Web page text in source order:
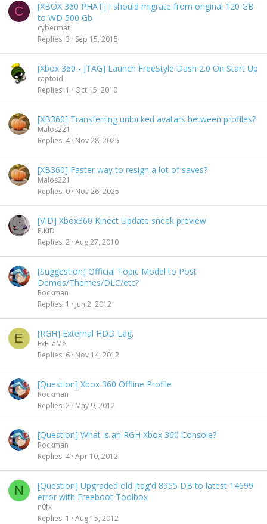
C
[XBOX 360 PHAT] I should migrate from original 120 GB
to WD 500 Gb
cybermat
Replies 3 Sep 15, 2015
[Xbox 360 - JTAG] Launch FreeStyle Dash 2.0 On Start Up
raptoid
Replies 1 Oct 15, 2010
[XB360] Transferring unlocked avatars between profiles?
Malos221
Replies 4 Nov 28, 2025
[XB360] Faster way to resign a lot of saves?
Malos221
Replies 0 Nov 26, 2025
[VID] Xbox360 Kinect Update sneek preview
P.KID
Replies 2 Aug 27, 2010
[Suggestion] Official Topic Model to Post
Demos/Themes/DLC/etc?
Rockman
Replies 1 Jun 2, 2012
E [RGH] External HDD Lag.
ExFLaMe
Replies 6 Nov 14, 2012
[Question] Xbox 360 Offline Profile
Rockman
Replies 2 May 9, 2012
[Question] What is an RGH Xbox 360 Console?
Rockman
Replies 4 Apr 10, 2012
N
[Question] Upgraded old jtag'd 8955 DB to latest 14699
error with Freeboot Toolbox
n0fx
Replies 1 Aug 15, 2012